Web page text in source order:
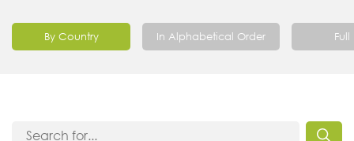
By Country In Alphabetical Order Full